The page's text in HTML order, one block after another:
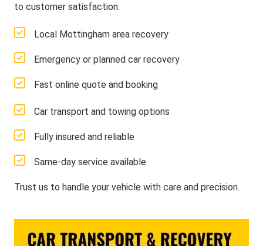
to customer satisfaction.
Local Mottingham area recovery
Emergency or planned car recovery
Fast online quote and booking
Car transport and towing options
Fully insured and reliable
Same-day service available
Trust us to handle your vehicle with care and precision.